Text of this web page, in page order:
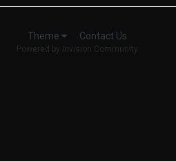
Theme Contact Us
Powered by Invision Community